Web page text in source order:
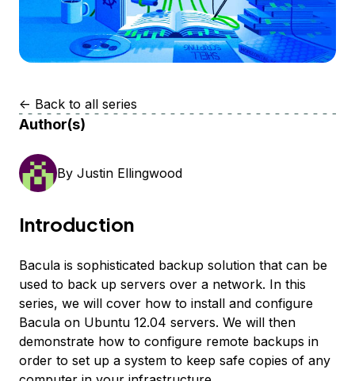
<- Back to all series
Author(s)
By Justin Ellingwood
Introduction
Bacula is sophisticated backup solution that can be
used to back up servers over a network. In this
series, we will cover how to install and configure
Bacula on Ubuntu 12.04 servers. We will then
demonstrate how to configure remote backups in
order to set up a system to keep safe copies of any